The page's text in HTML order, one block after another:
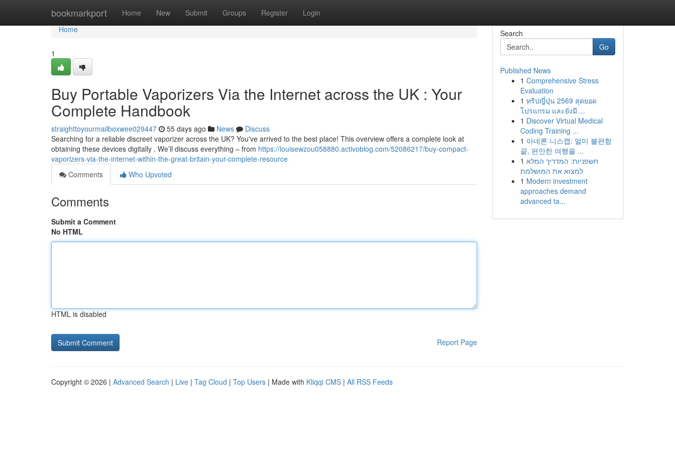
bookmarkport Home New Submit Groups Register Login
Home
Home
1
Buy Portable Vaporizers Via the Internet across the UK : Your
Complete Handbook
straighttoyourmailboxwee029447 55 days ago News
Discuss
Searching for a reliable discreet vaporizer across the UK? You've arrived to the best place! This overview offers a complete look at
obtaining these devices digitally . We’ll discuss everything – from https://louisewzou058880.activoblog.com/52086217/buy-compact-
vaporizers-via-the-internet-within-the-great-britain-your-complete-resource
Comments
Who Upvoted
Comments
Submit a Comment
No HTML
HTML is disabled
Report Page
Search
Go
Published News
1 Comprehensive Stress
Evaluation
1 ทริปญี่ปุ่น 2569 สุดยอด
โปรแกรม และยังมี ...
1 Discover Virtual Medical
Coding Training ...
1 아네론 니스캡: 멀미 불편함
끝, 편안한 여행을 ...
1 חשפניות: המדריך המלא
למצוא את המושלמת
1 Modern investment
approaches demand
advanced ta...
Copyright © 2026 | Advanced Search | Live | Tag Cloud | Top Users | Made with Kliqqi CMS | All RSS Feeds